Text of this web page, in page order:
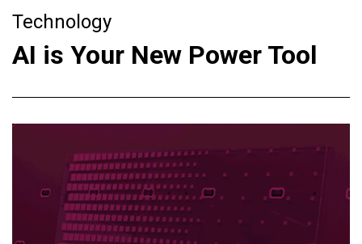
Technology
AI is Your New Power Tool